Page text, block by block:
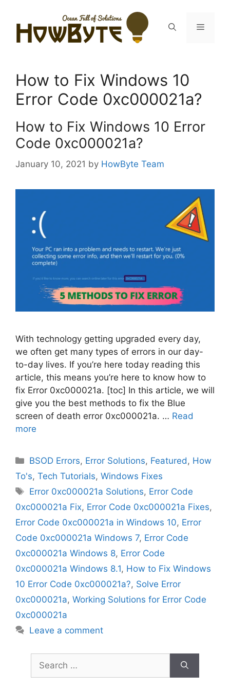
content
Menu
How to Fix Windows 10
Error Code 0xc000021a?
How to Fix Windows 10 Error
Code 0xc000021a?
January 10, 2021 by HowByte Team
With technology getting upgraded every day,
we often get many types of errors in our day-
to-day lives. If you’re here today reading this
article, this means you’re here to know how to
fix Error 0xc000021a. [toc] In this article, we will
give you the best methods to fix the Blue
screen of death error 0xc000021a. … Read
more
Categories
BSOD Errors, Error Solutions, Featured , How
To's, Tech Tutorials, Windows Fixes
Tags
Error 0xc000021a Solutions, Error Code
0xc000021a Fix, Error Code 0xc000021a Fixes,
Error Code 0xc000021a in Windows 10, Error
Code 0xc000021a Windows 7, Error Code
0xc000021a Windows 8, Error Code
0xc000021a Windows 8.1, How to Fix Windows
10 Error Code 0xc000021a?, Solve Error
0xc000021a, Working Solutions for Error Code
0xc000021a
Leave a comment
for: